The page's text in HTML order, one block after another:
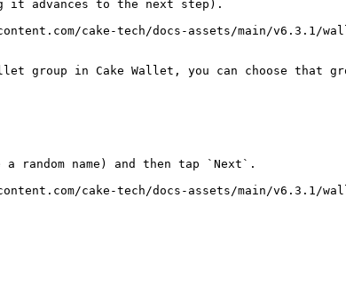
it advances to the next step).
cake-tech/docs-assets/main/v6.3.1/
group in Cake Wallet, you can choose that
random name) and then tap `Next`.
cake-tech/docs-assets/main/v6.3.1/